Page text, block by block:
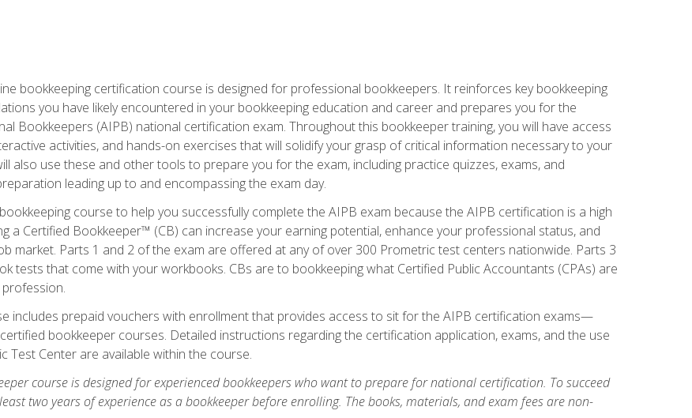
bookkeeping certification course is designed for professional bookkeepers. It reinforces key bookkeeping
you have likely encountered in your bookkeeping education and career and prepares you for the
Bookkeepers (AIPB) national certification exam. Throughout this bookkeeper training, you will have access
activities, and hands-on exercises that will solidify your grasp of critical information necessary to your
also use these and other tools to prepare you for the exam, including practice quizzes, exams, and
leading up to and encompassing the exam day.
course to help you successfully complete the AIPB exam because the AIPB certification is a high
a Certified Bookkeeper™ (CB) can increase your earning potential, enhance your professional status, and
market. Parts 1 and 2 of the exam are offered at any of over 300 Prometric test centers nationwide. Parts 3
tests that come with your workbooks. CBs are to bookkeeping what Certified Public Accountants (CPAs) are
includes prepaid vouchers with enrollment that provides access to sit for the AIPB certification exams—
bookkeeper courses. Detailed instructions regarding the certification application, exams, and the use
Test Center are available within the course.
course is designed for experienced bookkeepers who want to prepare for national certification. To succeed
two years of experience as a bookkeeper before enrolling. The books, materials, and exam fees are non-